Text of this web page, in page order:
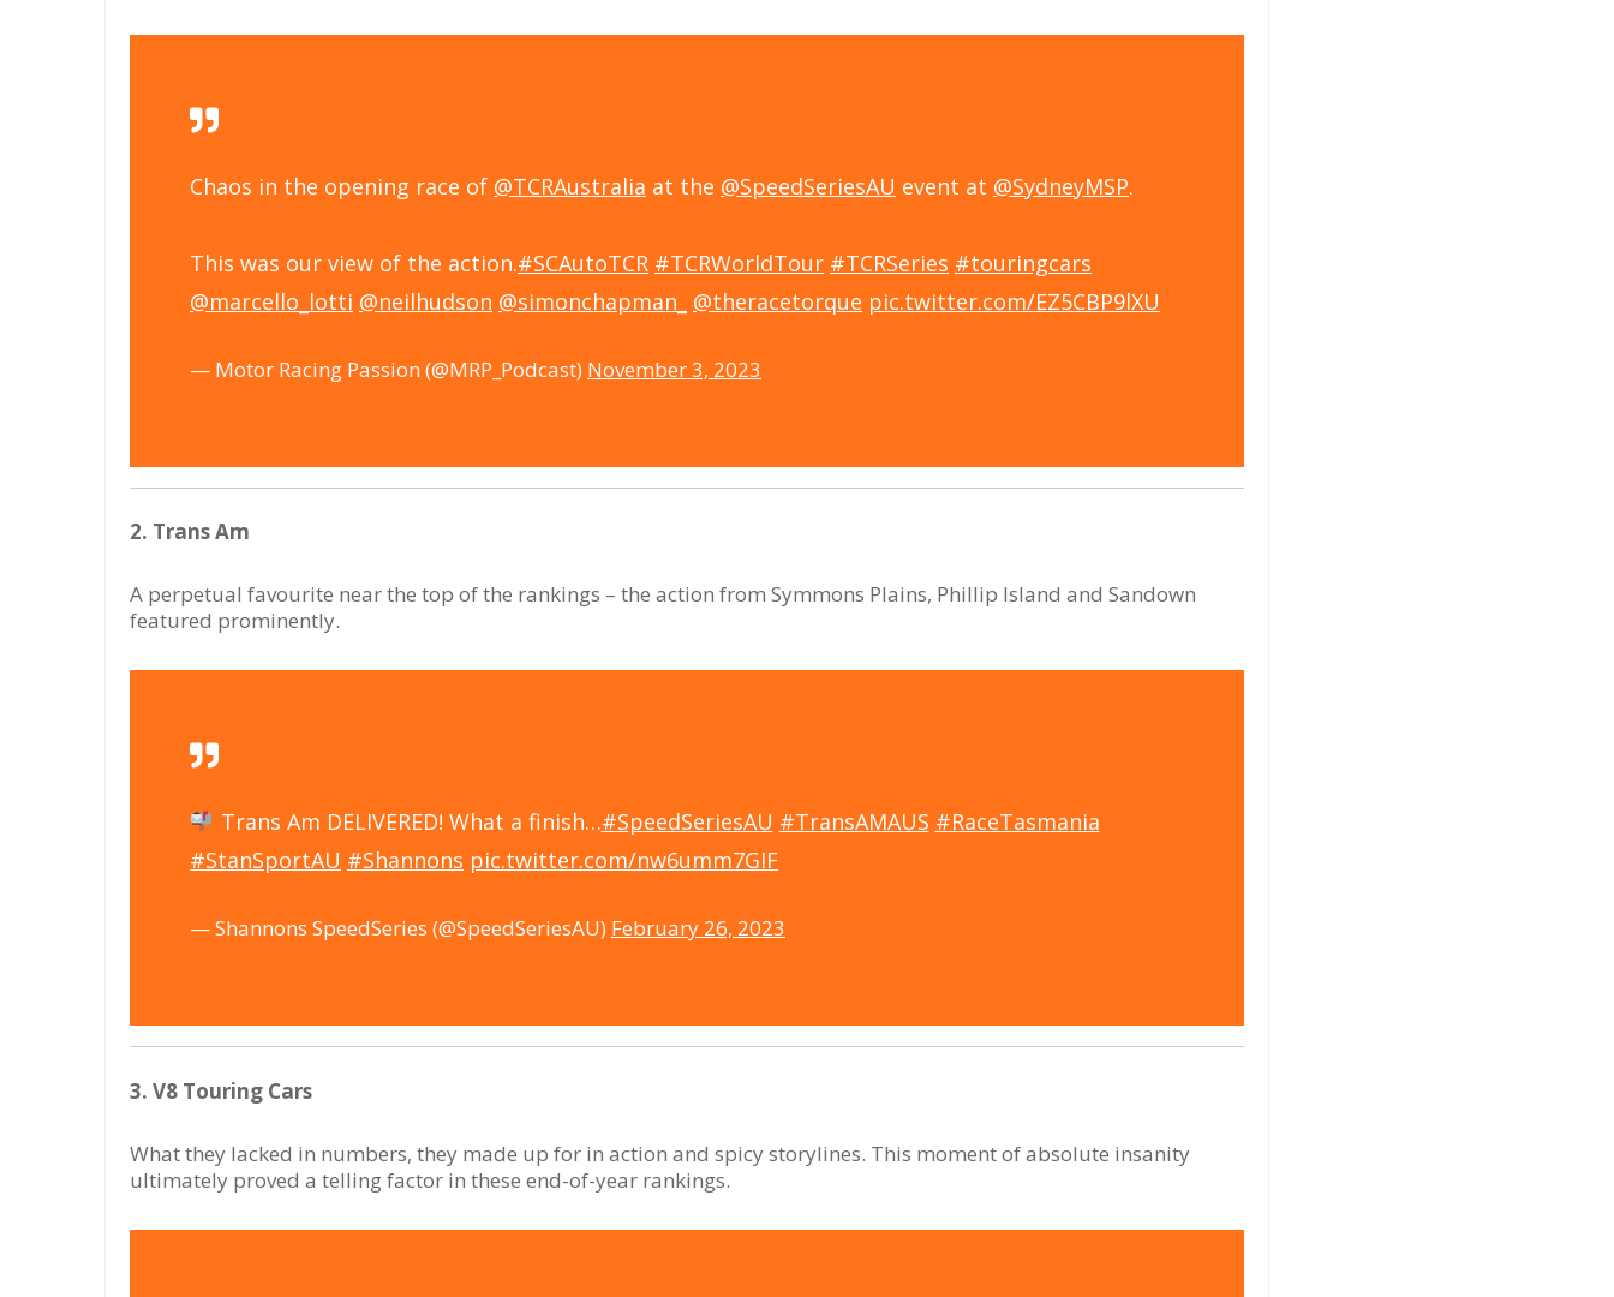
Chaos in the opening race of @TCRAustralia at the @SpeedSeriesAU event at @SydneyMSP.
This was our view of the action.#SCAutoTCR #TCRWorldTour #TCRSeries #touringcars
@marcello_lotti @neilhudson @simonchapman_ @theracetorque pic.twitter.com/EZ5CBP9lXU
— Motor Racing Passion (@MRP_Podcast) November 3, 2023
2. Trans Am
A perpetual favourite near the top of the rankings – the action from Symmons Plains, Phillip Island and Sandown
featured prominently.
Trans Am DELIVERED! What a finish…#SpeedSeriesAU #TransAMAUS #RaceTasmania
#StanSportAU #Shannons pic.twitter.com/nw6umm7GIF
— Shannons SpeedSeries (@SpeedSeriesAU) February 26, 2023
3. V8 Touring Cars
What they lacked in numbers, they made up for in action and spicy storylines. This moment of absolute insanity
ultimately proved a telling factor in these end-of-year rankings.